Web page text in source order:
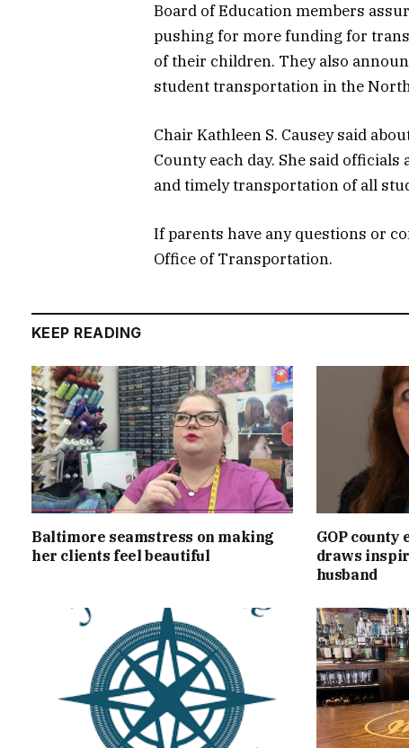
Board of Education members
pushing for more funding for
of their children. They also
student transportation in the
Chair Kathleen S. Causey said
County each day. She said
and timely transportation of all
If parents have any questions or
Office of Transportation.
KEEP READING
Baltimore seamstress on making
her clients feel beautiful
GOP county
draws
husband